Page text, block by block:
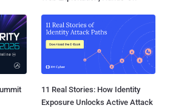
11 Real Stories: How Identity
Exposure Unlocks Active Attack